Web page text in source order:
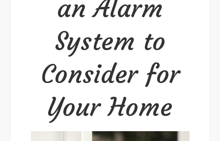
to
for
Your
an Alarm
System to
Consider for
Your Home